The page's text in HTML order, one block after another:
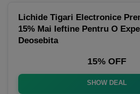
Lichide Tigari Electronice
15% Mai Ieftine Pentru O
Deosebita
15% OFF
SHOW DEAL